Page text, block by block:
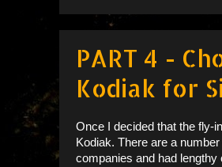
PART 4 -
Kodiak for
Once I decided that the fly-
Kodiak. There are a
companies and had lengthy